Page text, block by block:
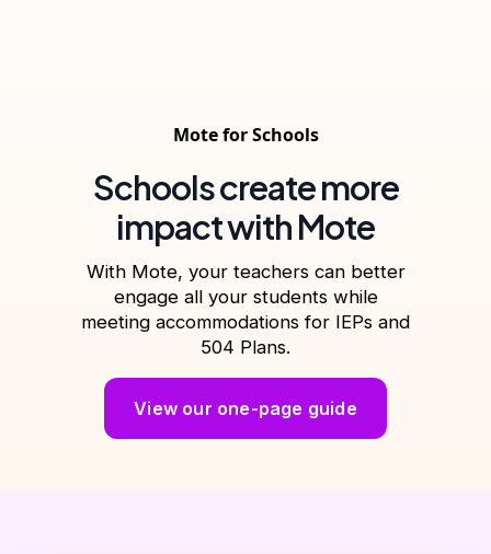
Mote for Schools
Schools create more
impact with Mote
With Mote, your teachers can better
engage all your students while
meeting accommodations for IEPs and
504 Plans.
View our one-page guide